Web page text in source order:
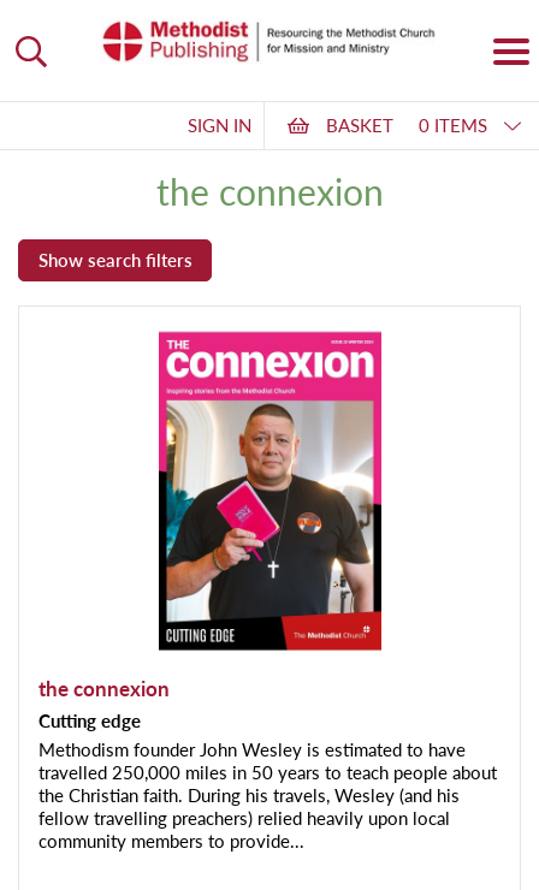
SIGN IN BASKET 0 ITEMS
the connexion
the connexion
Cutting edge
Methodism founder John Wesley is estimated to have
travelled 250,000 miles in 50 years to teach people about
the Christian faith. During his travels, Wesley (and his
fellow travelling preachers) relied heavily upon local
community members to provide...